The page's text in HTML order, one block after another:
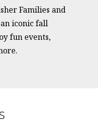
Families and
iconic fall
fun events,